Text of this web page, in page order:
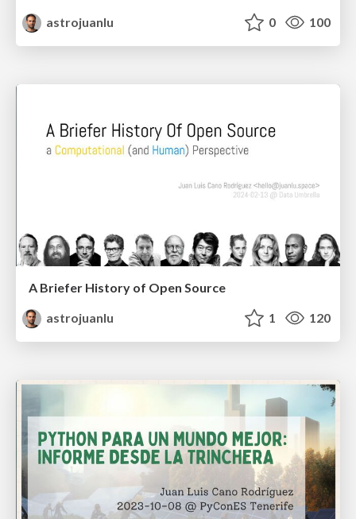
astrojuanlu
0 100
A Briefer History of Open Source
astrojuanlu
1 120